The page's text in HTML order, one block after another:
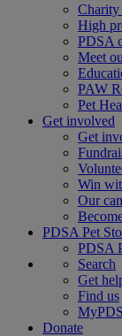
Charity
High
PDSA
Meet
PAW
Pet
Get involved
Get
Win
Our
PDSA Pet
PDSA
Search
Get
Find us
Donate